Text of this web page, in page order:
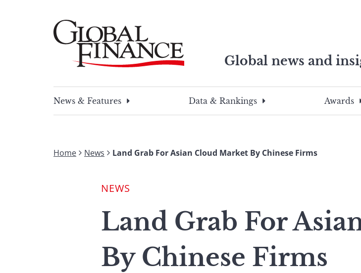
Global news and
search
this
search
term
News & Features
Data & Rankings Awards
Home News Land Grab For Asian Cloud Market By Chinese Firms
NEWS
Land Grab For
By Chinese Firms